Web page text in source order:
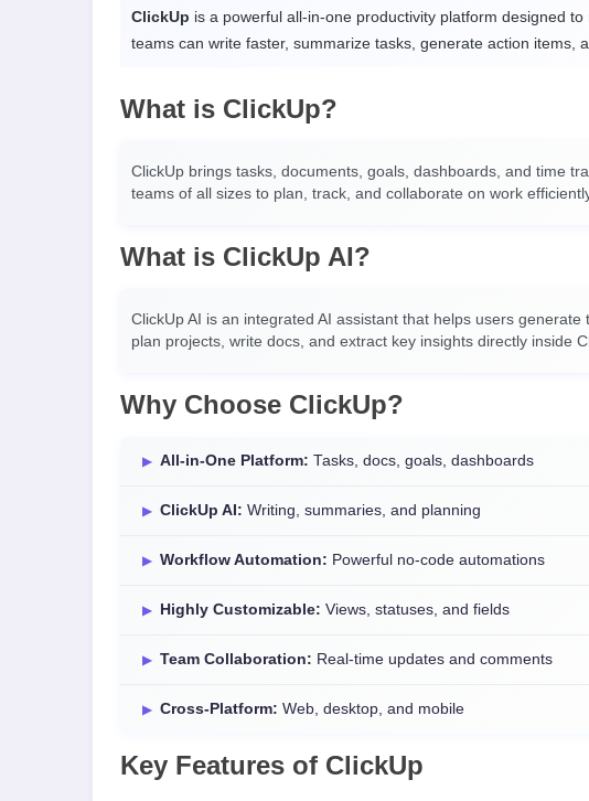
ClickUp is a powerful all-in-one productivity platform designed
teams can write faster, summarize tasks, generate action items,
What is ClickUp?
ClickUp brings tasks, documents, goals, dashboards, and time
teams of all sizes to plan, track, and collaborate on work
What is ClickUp AI?
ClickUp AI is an integrated AI assistant that helps users
plan projects, write docs, and extract key insights directly inside
Why Choose ClickUp?
All-in-One Platform: Tasks, docs, goals, dashboards
ClickUp AI: Writing, summaries, and planning
Workflow Automation: Powerful no-code automations
Highly Customizable: Views, statuses, and fields
Team Collaboration: Real-time updates and comments
Cross-Platform: Web, desktop, and mobile
Key Features of ClickUp